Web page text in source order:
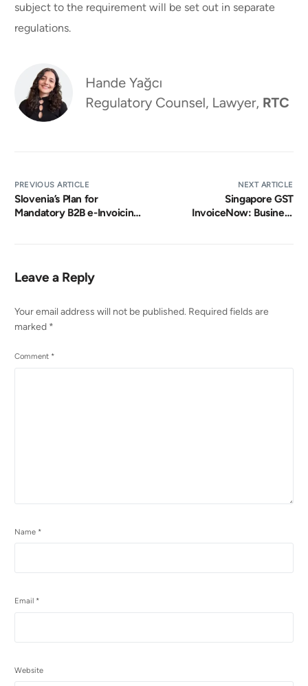
subject to the requirement will be set out in separate
regulations.
PREVIOUS ARTICLE
Slovenia’s Plan for
Mandatory B2B e-Invoicing
NEXT ARTICLE
Singapore GST
InvoiceNow: Business
Leave a Reply
Your email address will not be published. Required fields are
marked *
Comment *
Name *
Email *
Website